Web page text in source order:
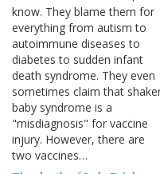
know. They blame them for
everything from autism to
autoimmune diseases to
diabetes to sudden infant
death syndrome. They even
sometimes claim that
baby syndrome is a
"misdiagnosis" for vaccine
injury. However, there are
two vaccines…